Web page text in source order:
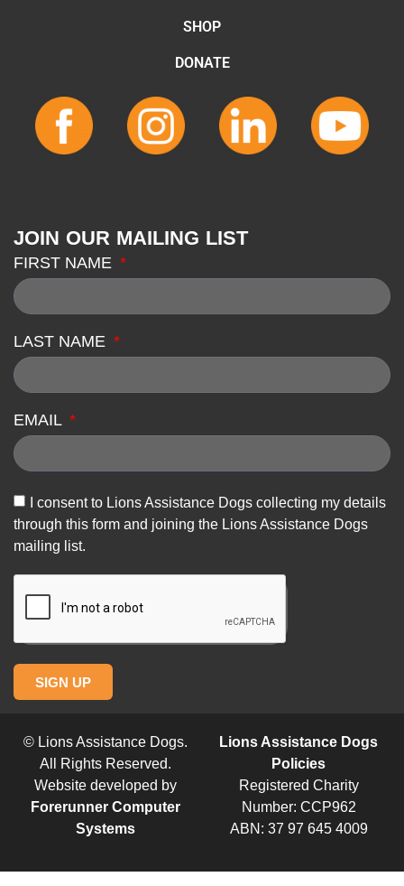
SHOP
DONATE
JOIN OUR MAILING LIST
FIRST NAME
LAST NAME
EMAIL
I consent to Lions Assistance Dogs collecting my details
through this form and joining the Lions Assistance Dogs
mailing list.
SIGN UP
© Lions Assistance Dogs.
All Rights Reserved.
Website developed by
Forerunner Computer
Systems
Lions Assistance Dogs
Policies
Registered Charity
Number: CCP962
ABN: 37 97 645 4009